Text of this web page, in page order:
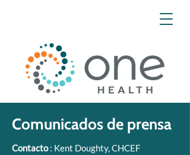
Comunicados de prensa
Contacto: Kent Doughty, CHCEF